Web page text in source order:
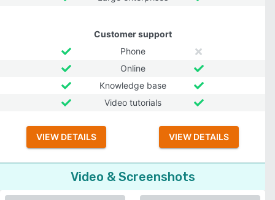
Customer support
Phone
Online
Knowledge base
Video tutorials
VIEW DETAILS VIEW DETAILS
Video & Screenshots